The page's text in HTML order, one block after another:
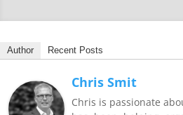
Author Recent Posts
Chris Smit
Chris is passionate